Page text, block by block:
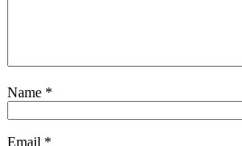
Name *
Email *